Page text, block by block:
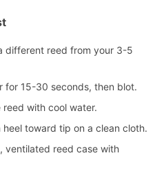
different reed from your 3-5
for 15-30 seconds, then blot.
with cool water.
toward tip on a clean cloth.
ventilated reed case with